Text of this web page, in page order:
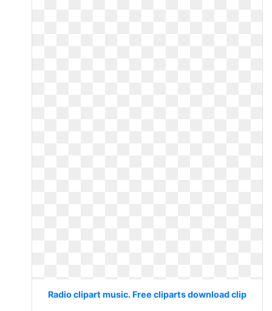
Radio clipart music. Free cliparts download clip